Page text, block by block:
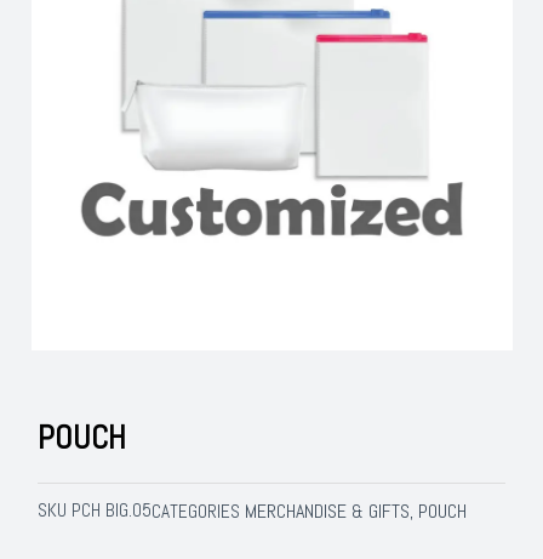
POUCH
SKU PCH BIG.05CATEGORIES MERCHANDISE & GIFTS, POUCH